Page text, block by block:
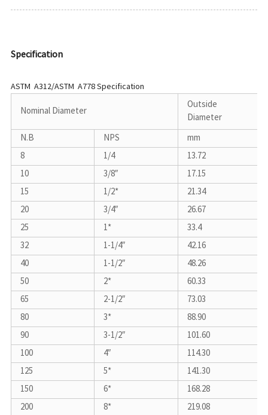
Specification
ASTM A312/ASTM A778 Specification
Nominal Diameter
Outside
Diameter
N.B
NPS
mm
8
1/4
13.72
10
3/8″
17.15
15
1/2*
21.34
20
3/4″
26.67
25
1*
33.4
32
1-1/4″
42.16
40
1-1/2″
48.26
50
2*
60.33
65
2-1/2″
73.03
80
3*
88.90
90
3-1/2″
101.60
100
4″
114.30
125
5*
141.30
150
6*
168.28
200
8* 219.08